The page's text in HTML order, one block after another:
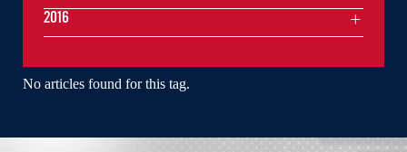
No articles found for this tag.
2016